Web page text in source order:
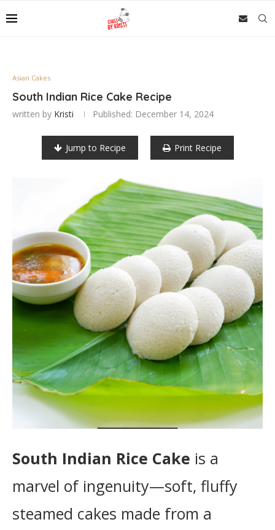
Asian Cakes
South Indian Rice Cake Recipe
written by Kristi Published: December 14, 2024
Jump to Recipe Print Recipe
South Indian Rice Cake is a
marvel of ingenuity—soft, fluffy
steamed cakes made from a